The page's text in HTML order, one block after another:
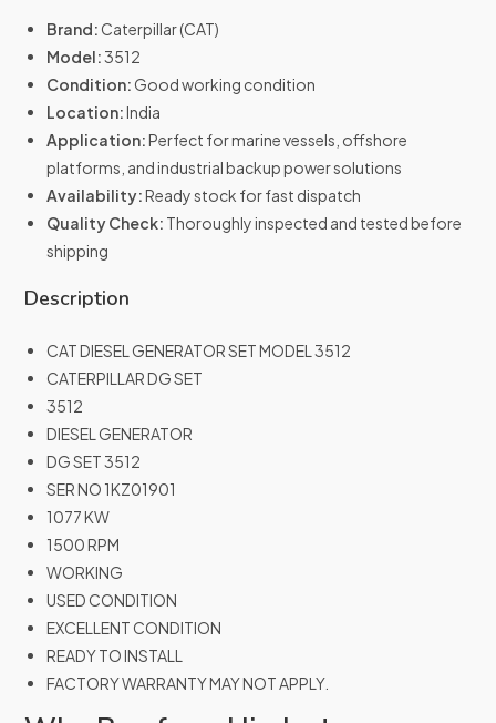
Brand:Caterpillar (CAT)
Model:3512
Condition:Good working condition
Location:India
Application:Perfect for marine vessels, offshore
platforms, and industrial backup power solutions
Availability:Ready stock for fast dispatch
Quality Check: Thoroughly inspected and tested before
shipping
Description
CAT DIESEL GENERATOR SET MODEL 3512
CATERPILLAR DG SET
3512
DIESEL GENERATOR
DG SET 3512
SER NO 1KZ01901
1077 KW
1500 RPM
WORKING
USED CONDITION
EXCELLENT CONDITION
READY TO INSTALL
FACTORY WARRANTY MAY NOT APPLY.